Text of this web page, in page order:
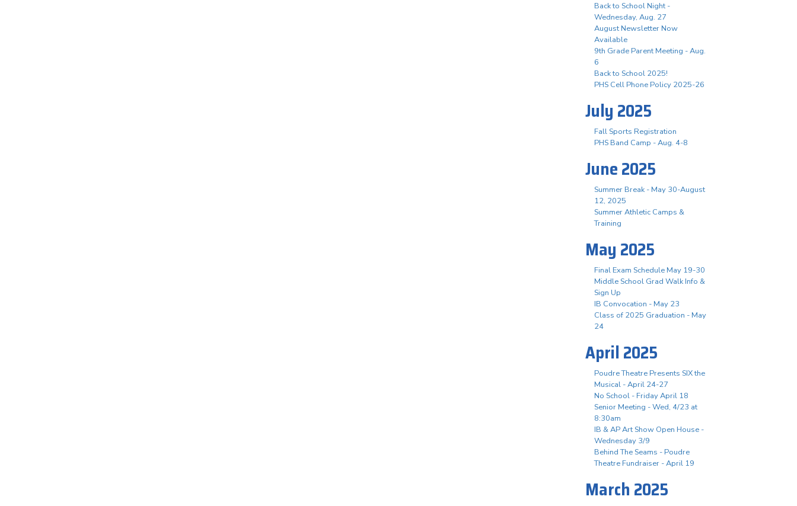
Back to School Night -
Wednesday, Aug. 27
August Newsletter Now
Available
9th Grade Parent Meeting - Aug.
6
Back to School 2025!
PHS Cell Phone Policy 2025-26
July 2025
Fall Sports Registration
PHS Band Camp - Aug. 4-8
June 2025
Summer Break - May 30-August
12, 2025
Summer Athletic Camps &
Training
May 2025
Final Exam Schedule May 19-30
Middle School Grad Walk Info &
Sign Up
IB Convocation - May 23
Class of 2025 Graduation - May
24
April 2025
Poudre Theatre Presents SIX the
Musical - April 24-27
No School - Friday April 18
Senior Meeting - Wed, 4/23 at
8:30am
IB & AP Art Show Open House -
Wednesday 3/9
Behind The Seams - Poudre
Theatre Fundraiser - April 19
March 2025